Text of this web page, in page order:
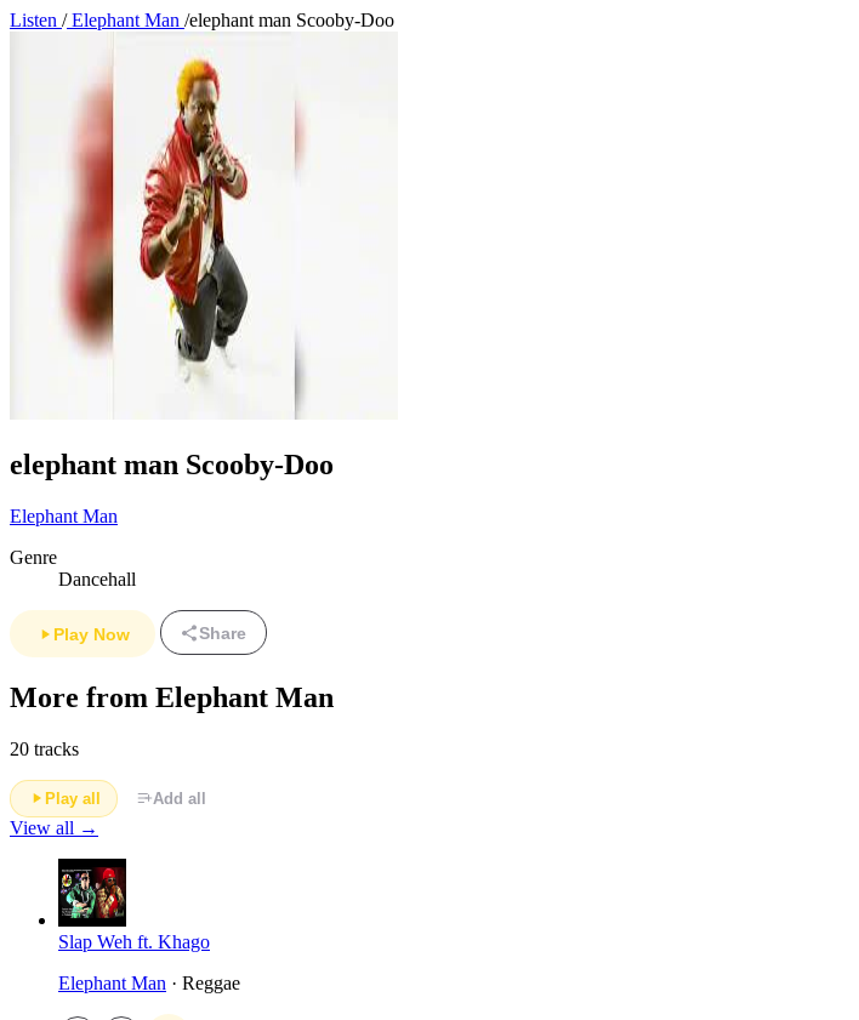
Listen /Elephant Man /elephant man Scooby-Doo
elephant man Scooby-Doo
Elephant Man
Genre
Dancehall
Play Now Share
More from Elephant Man
20 tracks
Play all Add all
View all →
Slap Weh ft. Khago
Elephant Man · Reggae